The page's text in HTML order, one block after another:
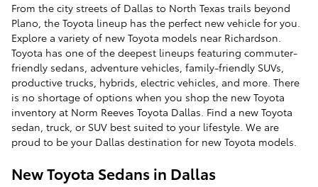
From the city streets of Dallas to North Texas trails beyond
Plano, the Toyota lineup has the perfect new vehicle for you.
Explore a variety of new Toyota models near Richardson.
Toyota has one of the deepest lineups featuring commuter-
friendly sedans, adventure vehicles, family-friendly SUVs,
productive trucks, hybrids, electric vehicles, and more. There
is no shortage of options when you shop the new Toyota
inventory at Norm Reeves Toyota Dallas. Find a new Toyota
sedan, truck, or SUV best suited to your lifestyle. We are
proud to be your Dallas destination for new Toyota models.
New Toyota Sedans in Dallas